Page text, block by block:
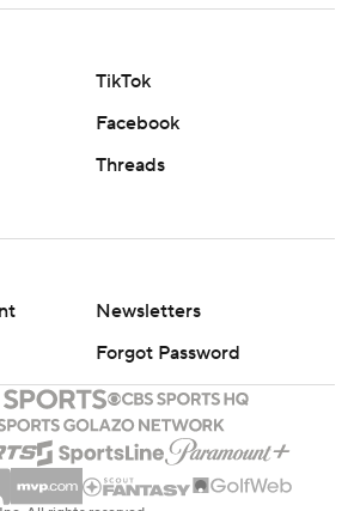
TikTok
Facebook
Threads
Newsletters
Forgot Password